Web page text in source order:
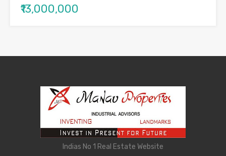
₹13,000,000
Indias No 1 Real Estate Website